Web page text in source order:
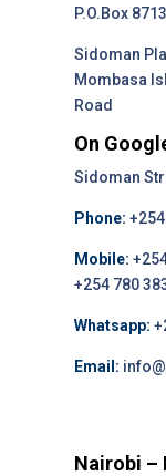
P.O.Box
Sidoman
Mombasa
Road
On
Sidoman
Phone:
Mobile:
+254 780
Whatsapp:
Email:
Nairobi –